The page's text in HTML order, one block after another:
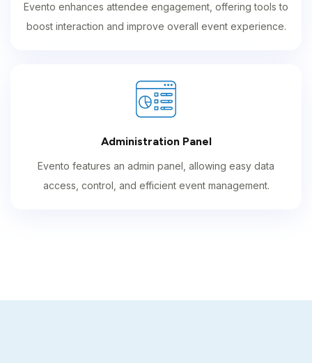
Evento enhances attendee engagement, offering tools to
boost interaction and improve overall event experience.
Administration Panel
Evento features an admin panel, allowing easy data
access, control, and efficient event management.